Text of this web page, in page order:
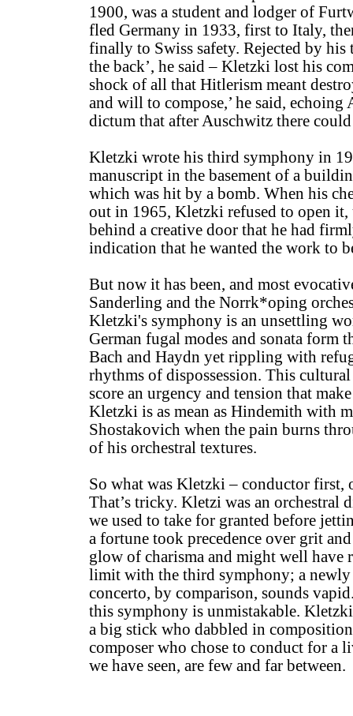
1900, was a student and lodger of
fled Germany in 1933, first to Italy,
finally to Swiss safety. Rejected by his
the back’, he said – Kletzki lost his
shock of all that Hitlerism meant
and will to compose,’ he said, echoing
dictum that after Auschwitz there
Kletzki wrote his third symphony in
manuscript in the basement of a
which was hit by a bomb. When his
out in 1965, Kletzki refused to open
behind a creative door that he had
indication that he wanted the work to
But now it has been, and most
Sanderling and the Norrk*oping
Kletzki's symphony is an unsettling
German fugal modes and sonata form
Bach and Haydn yet rippling with
rhythms of dispossession. This
score an urgency and tension that
Kletzki is as mean as Hindemith with
Shostakovich when the pain burns
of his orchestral textures.
So what was Kletzki – conductor first,
That’s tricky. Kletzi was an orchestral
we used to take for granted before
a fortune took precedence over grit
glow of charisma and might well have
limit with the third symphony; a newly
concerto, by comparison, sounds
this symphony is unmistakable.
a big stick who dabbled in
composer who chose to conduct for a
we have seen, are few and far between.